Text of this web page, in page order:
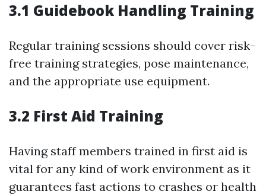
3.1 Guidebook Handling Training
Regular training sessions should cover risk-
free training strategies, pose maintenance,
and the appropriate use equipment.
3.2 First Aid Training
Having staff members trained in first aid is
vital for any kind of work environment as it
guarantees fast actions to crashes or health